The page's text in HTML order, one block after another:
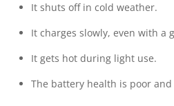
It shuts off in cold weather.
It charges slowly, even with a
It gets hot during light use.
The battery health is poor